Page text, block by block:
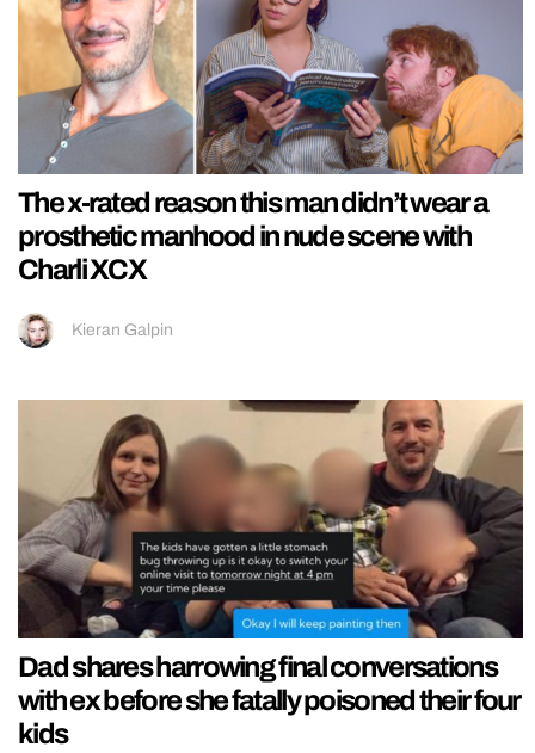
The x-rated reason this man didn’t wear a
prosthetic manhood in nude scene with
Charli XCX
Kieran Galpin
Dad shares harrowing final conversations
with ex before she fatally poisoned their four
kids